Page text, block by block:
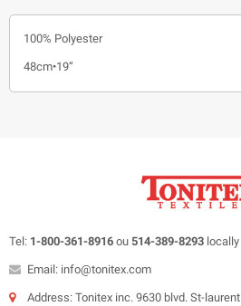
100% Polyester
48cm•19”
Tel: 1-800-361-8916 ou 514-389-8293 locally
Email: info@tonitex.com
Address: Tonitex inc. 9630 blvd. St-laurent